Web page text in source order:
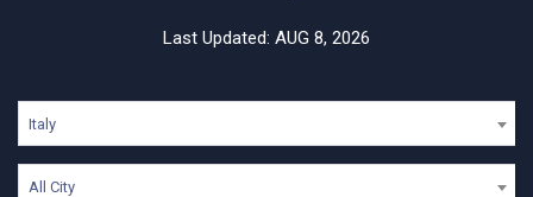
Last Updated: AUG 8, 2026
Italy
All City